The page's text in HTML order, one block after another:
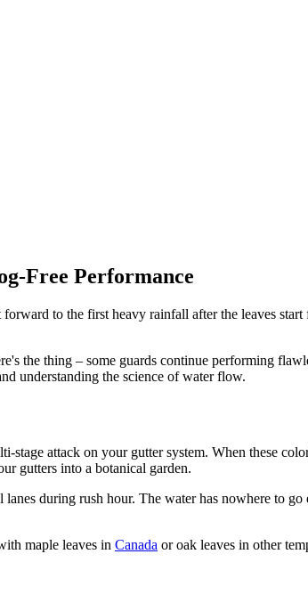
Free Performance
to the first heavy rainfall after the leaves
the thing – some guards continue performing
understanding the science of water flow.
attack on your gutter system. When these
gutters into a botanical garden.
during rush hour. The water has nowhere to go
maple leaves in Canada or oak leaves in other